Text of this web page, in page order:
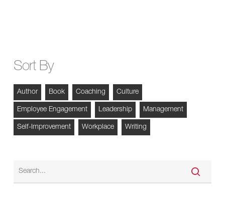
Sort By
Author Book Coaching Culture
Employee Engagement Leadership Management
Self-Improvement Workplace Writing